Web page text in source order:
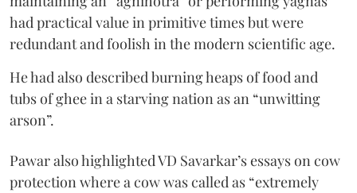
had practical value in primitive times but were
redundant and foolish in the modern scientific age.
He had also described burning heaps of food and
tubs of ghee in a starving nation as an “unwitting
arson”.
Pawar also highlighted VD Savarkar’s essays on cow
protection where a cow was called as “extremely